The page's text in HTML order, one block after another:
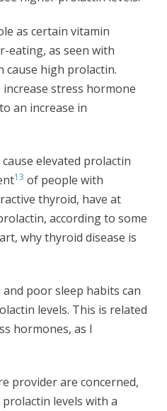
as certain vitamin
eating, as seen with
cause high prolactin.
stress hormone
an increase in
elevated prolactin
13 of people with
thyroid, have at
according to some
why thyroid disease is
poor sleep habits can
levels. This is related
hormones, as I
provider are concerned,
levels with a